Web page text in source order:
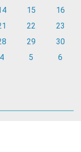
15
16
22
23
29
30
4 5 6